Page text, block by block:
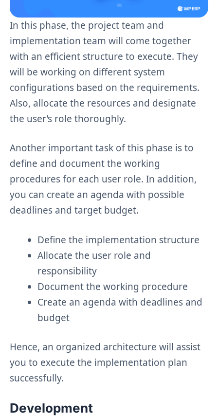
In this phase, the project team and
implementation team will come together
with an efficient structure to execute. They
will be working on different system
configurations based on the requirements.
Also, allocate the resources and designate
the user’s role thoroughly.
Another important task of this phase is to
define and document the working
procedures for each user role. In addition,
you can create an agenda with possible
deadlines and target budget.
Define the implementation structure
Allocate the user role and
responsibility
Document the working procedure
Create an agenda with deadlines and
budget
Hence, an organized architecture will assist
you to execute the implementation plan
successfully.
Development